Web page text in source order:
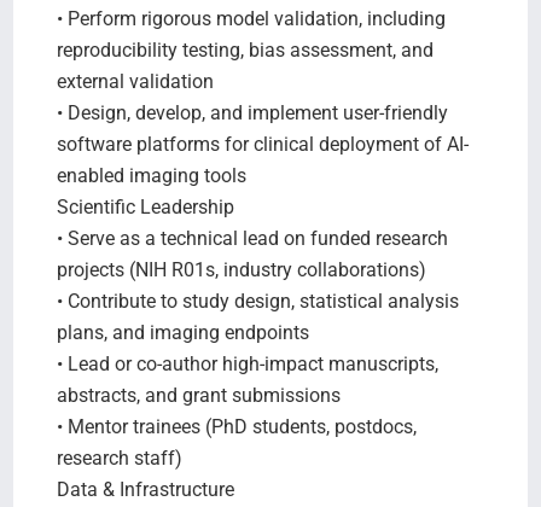
• Perform rigorous model validation, including
reproducibility testing, bias assessment, and
external validation
• Design, develop, and implement user-friendly
software platforms for clinical deployment of AI-
enabled imaging tools
Scientific Leadership
• Serve as a technical lead on funded research
projects (NIH R01s, industry collaborations)
• Contribute to study design, statistical analysis
plans, and imaging endpoints
• Lead or co-author high-impact manuscripts,
abstracts, and grant submissions
• Mentor trainees (PhD students, postdocs,
research staff)
Data & Infrastructure